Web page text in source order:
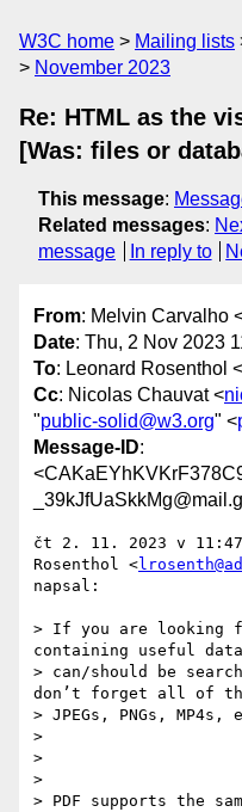
W3C home Mailing lists
November 2023
Re: HTML as the
[Was: files or
This message:
Related messages:
message
In reply to
From: Melvin Carvalho
Date: Thu, 2 Nov 2023
To: Leonard Rosenthol <
Cc: Nicolas Chauvat <
"public-solid@w3.org" <
Message-ID:
čt 2. 11. 2023 v
Rosenthol <
napsal:
> If you are looking
containing useful
> can/should be
don’t forget all of
> JPEGs, PNGs,
>
>
>
> PDF supports the